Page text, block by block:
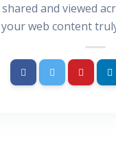
and viewed
web content truly